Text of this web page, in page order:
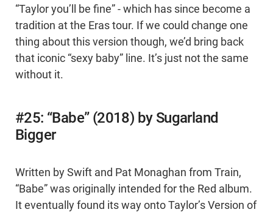
“Taylor you’ll be fine” - which has since become a
tradition at the Eras tour. If we could change one
thing about this version though, we’d bring back
that iconic “sexy baby” line. It’s just not the same
without it.
#25: “Babe” (2018) by Sugarland
Bigger
Written by Swift and Pat Monaghan from Train,
“Babe” was originally intended for the Red album.
It eventually found its way onto Taylor’s Version of